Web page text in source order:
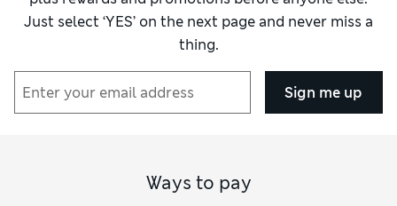
Just select ‘YES’ on the next page and never miss a
thing.
Sign me up
Ways to pay